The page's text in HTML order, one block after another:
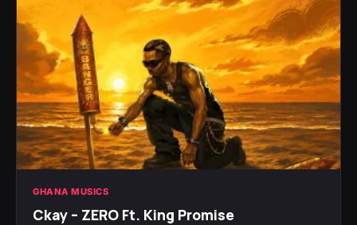
GHANA MUSICS
Ckay – ZERO Ft. King Promise